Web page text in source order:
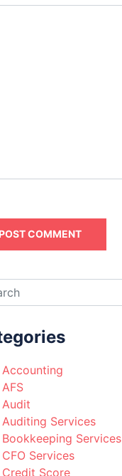
Accounting
AFS
Audit
Auditing Services
Bookkeeping Services
CFO Services
Credit Score